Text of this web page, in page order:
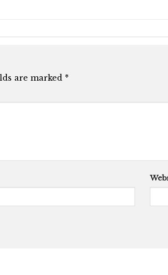
are marked *